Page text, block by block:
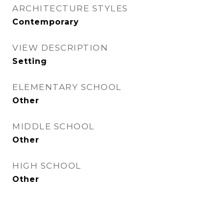
ARCHITECTURE STYLES
Contemporary
VIEW DESCRIPTION
Setting
ELEMENTARY SCHOOL
Other
MIDDLE SCHOOL
Other
HIGH SCHOOL
Other